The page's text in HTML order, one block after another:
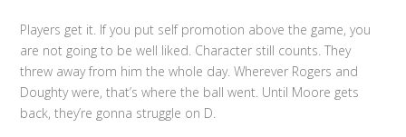
Players get it. If you put self promotion above the game, you
are not going to be well liked. Character still counts. They
threw away from him the whole day. Wherever Rogers and
Doughty were, that’s where the ball went. Until Moore gets
back, they’re gonna struggle on D.